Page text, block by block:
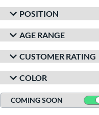
POSITION
AGE RANGE
CUSTOMER RATING
COLOR
COMING SOON